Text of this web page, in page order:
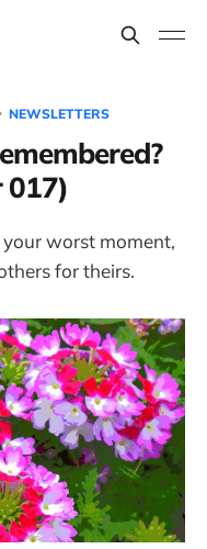
NEWSLETTERS
017)
worst moment,
for theirs.